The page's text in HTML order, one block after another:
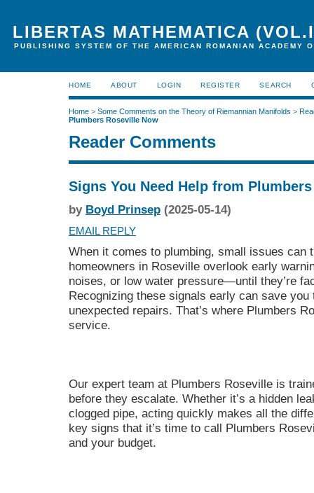
LIBERTAS MATHEMATICA
PUBLISHING SYSTEM OF THE AMERICAN ROMANIAN ACADEMY
HOME ABOUT LOGIN REGISTER SEARCH
Home > Some Comments on the Theory of Riemannian Manifolds >
Plumbers Roseville Now
Reader Comments
Signs You Need Help from
by Boyd Prinsep (2025-05-14)
EMAIL REPLY
When it comes to plumbing, small issues can
homeowners in Roseville overlook early
noises, or low water pressure—until they’re
Recognizing these signals early can save
unexpected repairs. That’s where Plumbers
service.
Our expert team at Plumbers Roseville is
before they escalate. Whether it’s a hidden
clogged pipe, acting quickly makes all the
key signs that it’s time to call Plumbers
and your budget.